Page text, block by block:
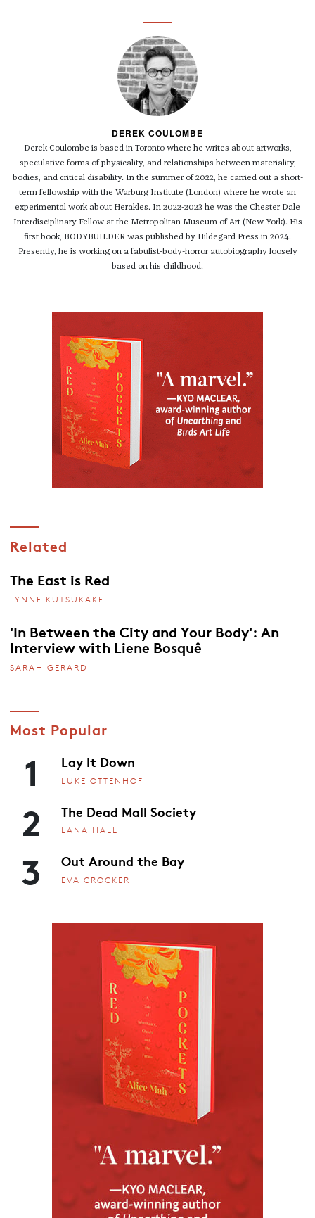
DEREK COULOMBE
Derek Coulombe is based in Toronto where he writes about artworks,
speculative forms of physicality, and relationships between materiality,
bodies, and critical disability. In the summer of 2022, he carried out a short-
term fellowship with the Warburg Institute (London) where he wrote an
experimental work about Herakles. In 2022-2023 he was the Chester Dale
Interdisciplinary Fellow at the Metropolitan Museum of Art (New York). His
first book, BODYBUILDER was published by Hildegard Press in 2024.
Presently, he is working on a fabulist-body-horror autobiography loosely
based on his childhood.
Related
The East is Red
LYNNE KUTSUKAKE
'In Between the City and Your Body': An
Interview with Liene Bosquê
SARAH GERARD
Most Popular
1 Lay It Down
LUKE OTTENHOF
2 The Dead Mall Society
LANA HALL
3 Out Around the Bay
EVA CROCKER